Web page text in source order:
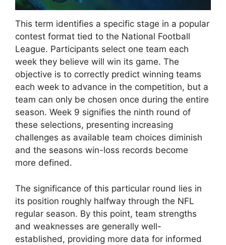
This term identifies a specific stage in a popular
contest format tied to the National Football
League. Participants select one team each
week they believe will win its game. The
objective is to correctly predict winning teams
each week to advance in the competition, but a
team can only be chosen once during the entire
season. Week 9 signifies the ninth round of
these selections, presenting increasing
challenges as available team choices diminish
and the seasons win-loss records become
more defined.
The significance of this particular round lies in
its position roughly halfway through the NFL
regular season. By this point, team strengths
and weaknesses are generally well-
established, providing more data for informed